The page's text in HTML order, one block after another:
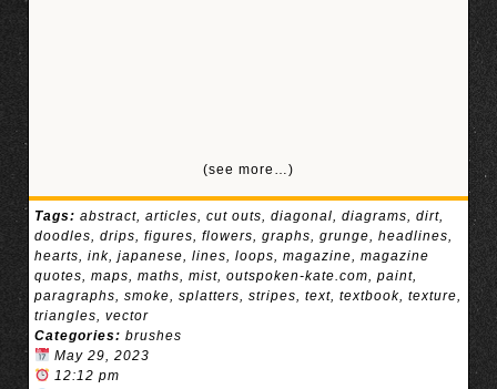
(see more…)
Tags: abstract, articles, cut outs, diagonal, diagrams, dirt,
doodles, drips, figures, flowers, graphs, grunge, headlines,
hearts, ink, japanese, lines, loops, magazine, magazine
quotes, maps, maths, mist, outspoken-kate.com, paint,
paragraphs, smoke, splatters, stripes, text, textbook, texture,
triangles, vector
Categories: brushes
May 29, 2023
12:12 pm